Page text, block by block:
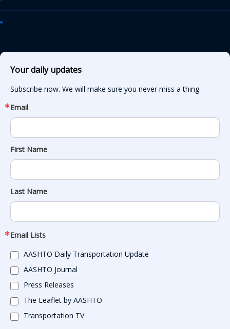
Your daily updates
Subscribe now. We will make sure you never miss a thing.
Email
First Name
Last Name
Email Lists
AASHTO Daily Transportation Update
AASHTO Journal
Press Releases
The Leaflet by AASHTO
Transportation TV